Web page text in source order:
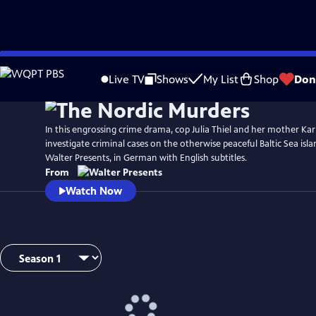
Skip
to
Live TV Shows My List Shop
In this engrossing crime drama, cop Julia Thiel and her mother
investigate criminal cases on the otherwise peaceful Baltic Sea
Walter Presents, in German with English subtitles.
From
Watch Now